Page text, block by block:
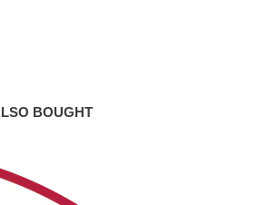
BOUGHT